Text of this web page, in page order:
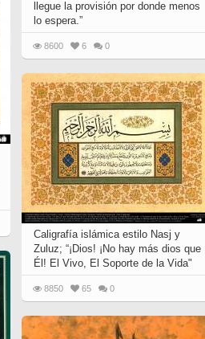
llegue la provisión por donde menos
lo espera.”
8600 6 0
Caligrafía islámica estilo Nasj y
Zuluz; “¡Dios! ¡No hay más dios que
Él! El Vivo, El Soporte de la Vida"
8850 65 0